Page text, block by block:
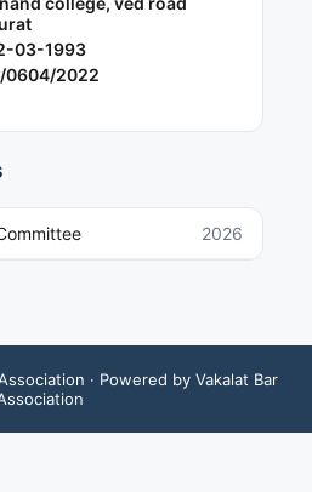
03-1993
0604/2022
2026
· Powered by Vakalat Bar